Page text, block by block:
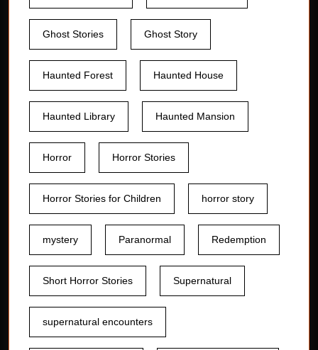
Ghost Stories Ghost Story
Haunted Forest Haunted House
Haunted Library Haunted Mansion
Horror Horror Stories
Horror Stories for Children horror story
mystery Paranormal Redemption
Short Horror Stories Supernatural
supernatural encounters